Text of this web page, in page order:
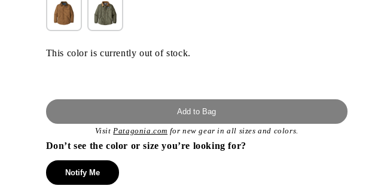
This color is currently out of stock.
Add to Bag
VisitPatagonia.com for new gear in all sizes and colors.
Don’t see the color or size you’re looking for?
Notify Me